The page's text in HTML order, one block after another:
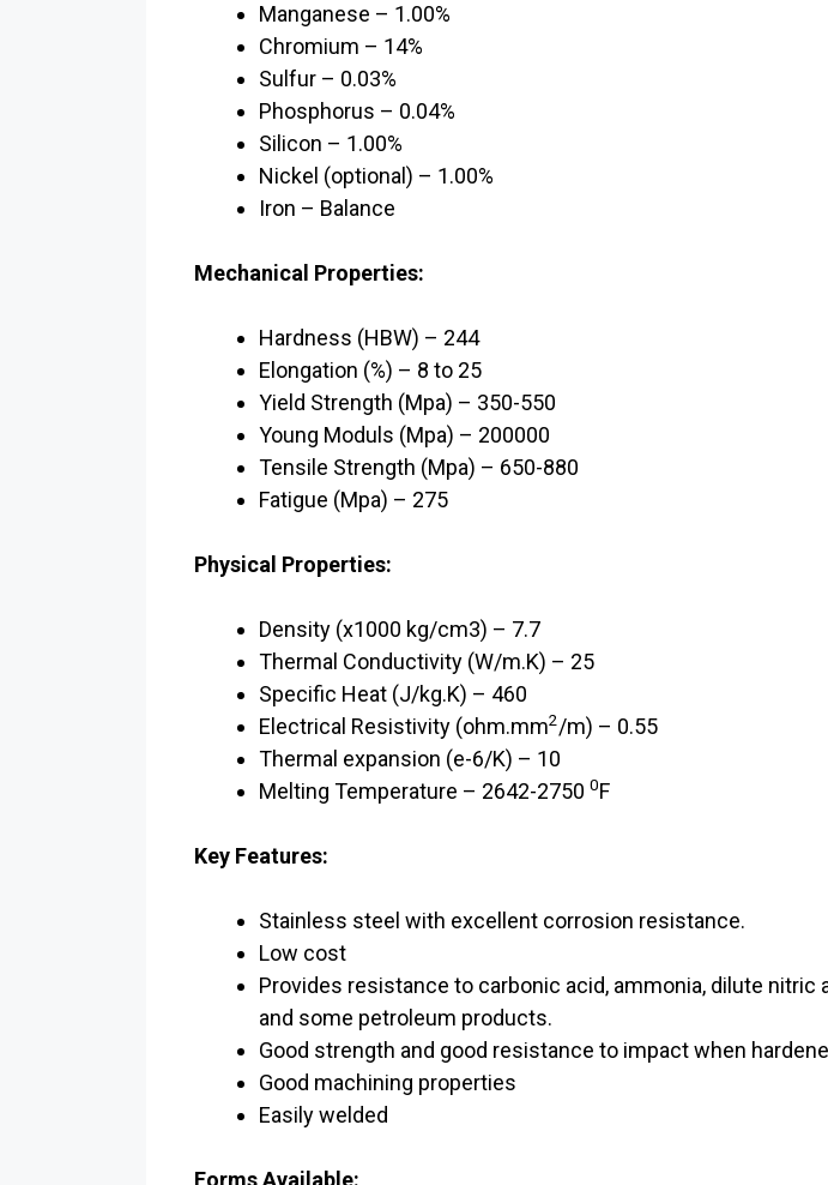
Manganese – 1.00%
Chromium – 14%
Sulfur – 0.03%
Phosphorus – 0.04%
Silicon – 1.00%
Nickel (optional) – 1.00%
Iron – Balance
Mechanical Properties:
Hardness (HBW) – 244
Elongation (%) – 8 to 25
Yield Strength (Mpa) – 350-550
Young Moduls (Mpa) – 200000
Tensile Strength (Mpa) – 650-880
Fatigue (Mpa) – 275
Physical Properties:
Density (x1000 kg/cm3) – 7.7
Thermal Conductivity (W/m.K) – 25
Specific Heat (J/kg.K) – 460
Electrical Resistivity (ohm.mm2/m) – 0.55
Thermal expansion (e-6/K) – 10
Melting Temperature – 2642-2750 0F
Key Features:
Stainless steel with excellent corrosion resistance.
Low cost
Provides resistance to carbonic acid, ammonia, dilute
and some petroleum products.
Good strength and good resistance to impact when
Good machining properties
Easily welded